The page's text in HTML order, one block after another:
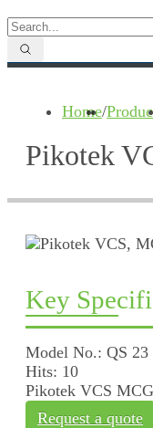
Home/
Pikotek
Key
Model No.: QS 23
Hits: 10
Pikotek VCS
Request a quote